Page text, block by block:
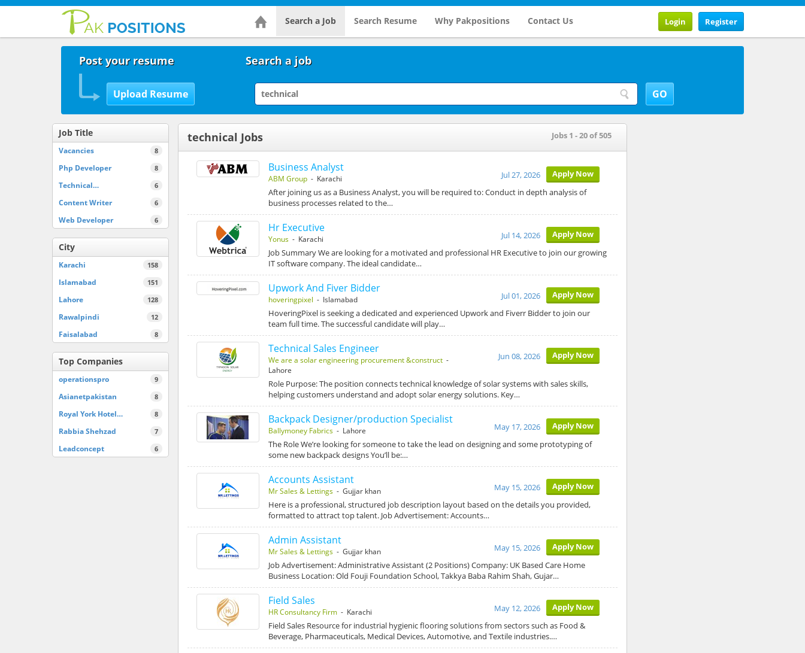
Search a Job Search Resume Why Pakpositions Contact Us Register
Login
Post your resume Search a job
Job Title
8
Vacancies
8
Php Developer
6
Technical…
6
Content Writer
6
Web Developer
City
158
Karachi
151
Islamabad
128
Lahore
12
Rawalpindi
8
Faisalabad
Top Companies
9
operationspro
8
Asianetpakistan
8
Royal York Hotel…
7
Rabbia Shehzad
6
Leadconcept
technical Jobs Jobs 1 - 20 of 505
Business Analyst
ABM Group- Karachi Apply Now
Jul 27, 2026
After joining us as a Business Analyst, you will be required to: Conduct in depth analysis of
business processes related to the…
Hr Executive
Yonus- Karachi Apply Now
Jul 14, 2026
Job Summary We are looking for a motivated and professional HR Executive to join our growing
IT software company. The ideal candidate…
Upwork And Fiver Bidder
hoveringpixel - Islamabad Apply Now
Jul 01, 2026
HoveringPixel is seeking a dedicated and experienced Upwork and Fiverr Bidder to join our
team full time. The successful candidate will play…
Technical Sales Engineer
We are a solar engineering procurement &construct-
Lahore
Apply Now
Jun 08, 2026
Role Purpose: The position connects technical knowledge of solar systems with sales skills,
helping customers understand and adopt solar energy solutions. Key…
Backpack Designer/production Specialist
Ballymoney Fabrics- Lahore Apply Now
May 17, 2026
The Role We’re looking for someone to take the lead on designing and some prototyping of
some new backpack designs You’ll be:…
Accounts Assistant
Mr Sales & Lettings- Gujjar khan Apply Now
May 15, 2026
Here is a professional, structured job description layout based on the details you provided,
formatted to attract top talent. Job Advertisement: Accounts…
Admin Assistant
Mr Sales & Lettings- Gujjar khan Apply Now
May 15, 2026
Job Advertisement: Administrative Assistant (2 Positions) Company: UK Based Care Home
Business Location: Old Fouji Foundation School, Takkya Baba Rahim Shah, Gujar…
Field Sales
HR Consultancy Firm- Karachi Apply Now
May 12, 2026
Field Sales Resource for industrial hygienic flooring solutions from sectors such as Food &
Beverage, Pharmaceuticals, Medical Devices, Automotive, and Textile industries.…